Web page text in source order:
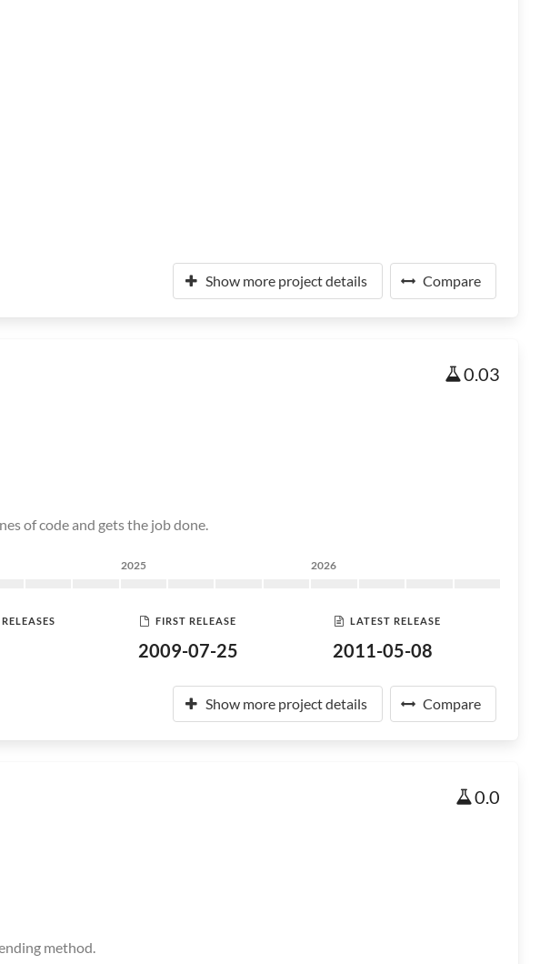
Show more project details Compare
0.03
of code and gets the job done.
2025 2026
FIRST RELEASE
2009-07-25
LATEST RELEASE
2011-05-08
Show more project details Compare
0.0
method.